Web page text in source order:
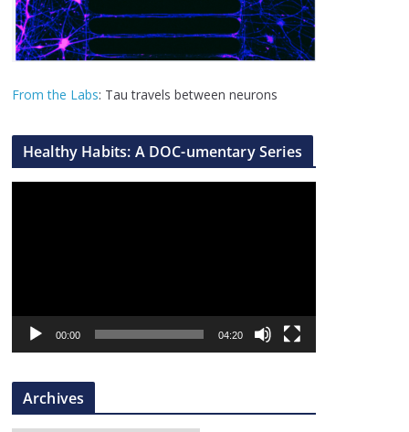
From the Labs: Tau travels between neurons
Healthy Habits: A DOC-umentary Series
a
r
00:00 04:20
Archives